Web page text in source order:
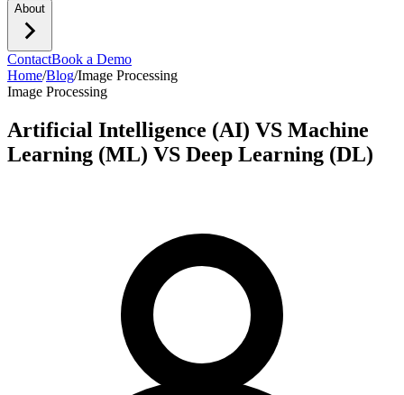
About
ContactBook a Demo
Home/Blog/Image Processing
Image Processing
Artificial Intelligence (AI) VS Machine
Learning (ML) VS Deep Learning (DL)